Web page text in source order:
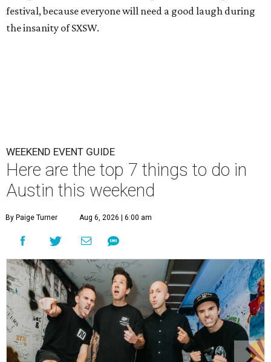
festival, because everyone will need a good laugh during
the insanity of SXSW.
WEEKEND EVENT GUIDE
Here are the top 7 things to do in
Austin this weekend
By Paige Turner Aug 6, 2026 | 6:00 am